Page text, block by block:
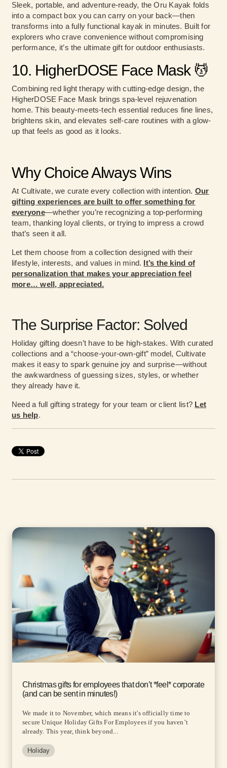
Sleek, portable, and adventure-ready, the Oru Kayak folds
into a compact box you can carry on your back—then
transforms into a fully functional kayak in minutes. Built for
explorers who crave convenience without compromising
performance, it’s the ultimate gift for outdoor enthusiasts.
10. HigherDOSE Face Mask 💆
Combining red light therapy with cutting-edge design, the
HigherDOSE Face Mask brings spa-level rejuvenation
home. This beauty-meets-tech essential reduces fine lines,
brightens skin, and elevates self-care routines with a glow-
up that feels as good as it looks.
Why Choice Always Wins
At Cultivate, we curate every collection with intention. Our
gifting experiences are built to offer something for
everyone—whether you’re recognizing a top-performing
team, thanking loyal clients, or trying to impress a crowd
that’s seen it all.
Let them choose from a collection designed with their
lifestyle, interests, and values in mind. It’s the kind of
personalization that makes your appreciation feel
more… well, appreciated.
The Surprise Factor: Solved
Holiday gifting doesn’t have to be high-stakes. With curated
collections and a “choose-your-own-gift” model, Cultivate
makes it easy to spark genuine joy and surprise—without
the awkwardness of guessing sizes, styles, or whether
they already have it.
Need a full gifting strategy for your team or client list? Let
us help.
Christmas gifts for employees that don’t *feel* corporate
(and can be sent in minutes!)
We made it to November, which means it's officially time to
secure Unique Holiday Gifts For Employees if you haven’t
already. This year, think beyond...
Holiday